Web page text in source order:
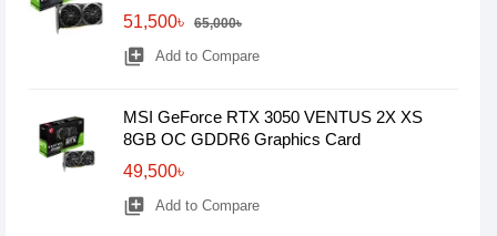
51,500৳
65,000৳
library_add Add to Compare
MSI GeForce RTX 3050 VENTUS 2X XS
8GB OC GDDR6 Graphics Card
49,500৳
library_add Add to Compare